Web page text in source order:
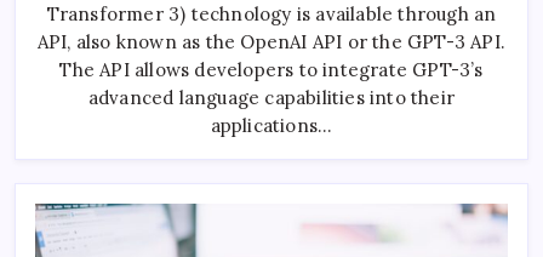
Using
OpenAI
API
With
PHP
Transformer 3) technology is available through an
API, also known as the OpenAI API or the GPT-3 API.
The API allows developers to integrate GPT-3’s
advanced language capabilities into their
applications…